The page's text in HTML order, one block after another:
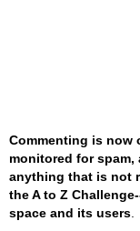
Commenting is now
monitored for spam,
anything that is not
the A to Z
space and its users